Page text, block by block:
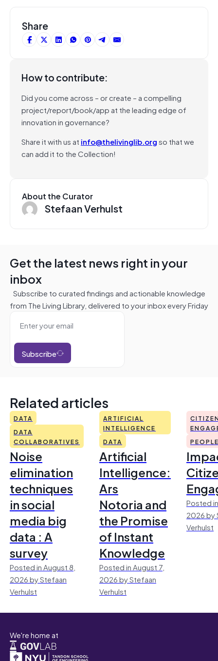
Share
How to contribute:
Did you come across – or create – a compelling
project/report/book/app at the leading edge of
innovation in governance?
Share it with us at info@thelivinglib.orgso that we
can add it to the Collection!
About the Curator
Stefaan Verhulst
Get the latest news right in your
inbox
Subscribe to curated findings and actionable knowledge
from The Living Library, delivered to your inbox every Friday
Subscribe
Related articles
DATA
DATA
COLLABORATIVES
Noise
elimination
techniques
in social
media big
data : A
survey
Posted in August 8,
2026 by Stefaan
Verhulst
ARTIFICIAL
INTELLIGENCE
DATA
Artificial
Intelligence:
Ars
Notoria and
the Promise
of Instant
Knowledge
Posted in August 7,
2026 by Stefaan
Verhulst
Posted
2026 by
Verhulst
We're home at